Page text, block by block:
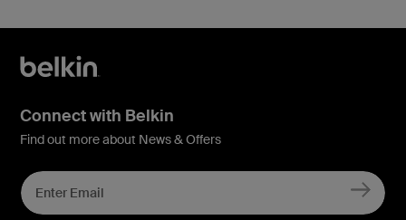
Connect with Belkin
Find out more about News & Offers